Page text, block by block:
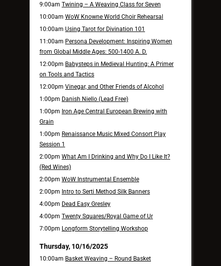
9:00am Twining – A Weaving Class for Seven
10:00am WoW Knowne World Choir Rehearsal
10:00am Using Tarot for Divination 101
11:00am Persona Development: Inspiring Women
from Global Middle Ages: 500-1400 A. D.
12:00pm Babysteps in Medieval Hunting: A Primer
on Tools and Tactics
12:00pm Vinegar, and Other Friends of Alcohol
1:00pm Danish Niello (Lead Free)
1:00pm Iron Age Central European Brewing with
Grain
1:00pm Renaissance Music Mixed Consort Play
Session 1
2:00pm What Am I Drinking and Why Do I Like It?
(Red Wines)
2:00pm WoW Instrumental Ensemble
2:00pm Intro to Serti Method Silk Banners
4:00pm Dead Easy Gresley
4:00pm Twenty Squares/Royal Game of Ur
7:00pm Longform Storytelling Workshop
Thursday, 10/16/2025
10:00am Basket Weaving – Round Basket